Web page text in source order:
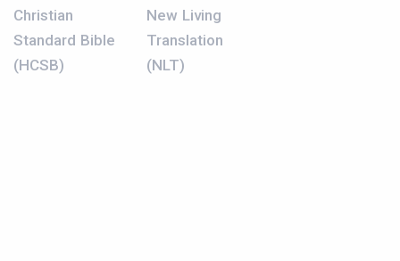
Christian
Standard Bible
(HCSB)
New Living
Translation
(NLT)